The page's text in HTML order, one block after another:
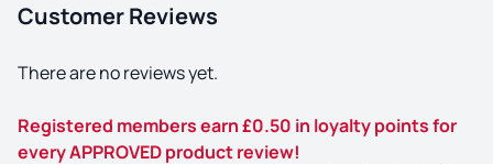
Customer Reviews
There are no reviews yet.
Registered members earn £0.50 in loyalty points for
every APPROVED product review!